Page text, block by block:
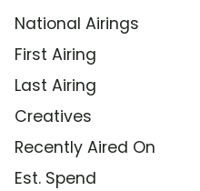
National Airings
First Airing
Last Airing
Creatives
Recently Aired On
Est. Spend